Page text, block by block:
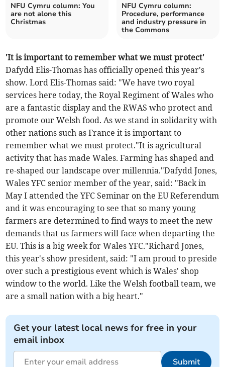
NFU Cymru column: You
are not alone this
Christmas
NFU Cymru column:
Procedure, performance
and industry pressure in
the Commons
'It is important to remember what we must protect'
Dafydd Elis-Thomas has officially opened this year's
show. Lord Elis-Thomas said: "We have two royal
services here today, the Royal Regiment of Wales who
are a fantastic display and the RWAS who protect and
promote our Welsh food. As we stand in solidarity with
other nations such as France it is important to
remember what we must protect."It is agricultural
activity that has made Wales. Farming has shaped and
re-shaped our landscape over millennia."Dafydd Jones,
Wales YFC senior member of the year, said: "Back in
May I attended the YFC Seminar on the EU Referendum
and it was encouraging to see that so many young
farmers are determined to find ways to meet the new
demands that us farmers will face when departing the
EU. This is a big week for Wales YFC."Richard Jones,
this year's show president, said: "I am proud to preside
over such a prestigious event which is Wales' shop
window to the world. Like the Welsh football team, we
are a small nation with a big heart."
Get your latest local news for free in your
email inbox
Submit